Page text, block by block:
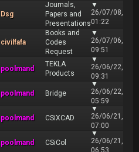
Dsg
Journals,
Papers and
Presentations
▼
26/07/08,
01:22
civilfafa
Books and
Codes
Request
▼
26/07/06,
09:51
poolmand
TEKLA
Products
▼
26/06/22,
09:31
poolmand Bridge
▼
26/06/22,
05:59
poolmand CSiXCAD
▼
26/06/21,
07:00
poolmand CSiCol
▼
26/06/21,
06:53